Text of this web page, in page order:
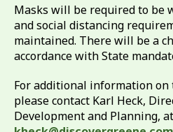
Masks will be required to be
and social distancing
maintained. There will be a
accordance with State
For additional information on
please contact Karl Heck,
Development and Planning, at